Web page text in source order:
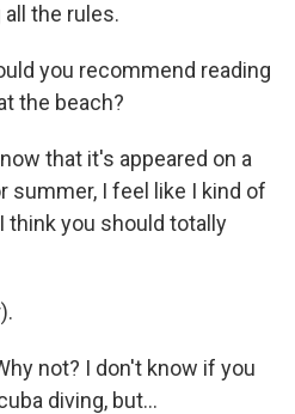
the rules.
you recommend reading
the beach?
that it's appeared on a
summer, I feel like I kind of
think you should totally
not? I don't know if you
diving, but...